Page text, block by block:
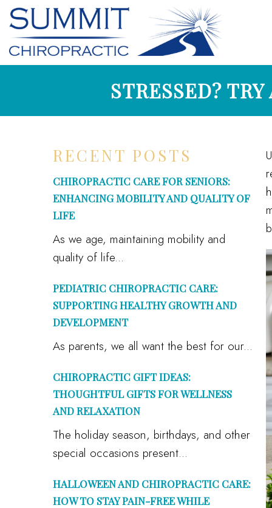
STRESSED?
RECENT POSTS
CHIROPRACTIC CARE FOR SENIORS:
ENHANCING MOBILITY AND QUALITY OF
LIFE
As we age, maintaining mobility and
quality of life...
PEDIATRIC CHIROPRACTIC CARE:
SUPPORTING HEALTHY GROWTH AND
DEVELOPMENT
As parents, we all want the best for our...
CHIROPRACTIC GIFT IDEAS:
THOUGHTFUL GIFTS FOR WELLNESS
AND RELAXATION
The holiday season, birthdays, and other
special occasions present...
HALLOWEEN AND CHIROPRACTIC CARE:
HOW TO STAY PAIN-FREE WHILE